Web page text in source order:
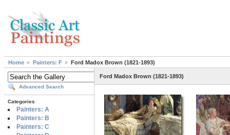
Home Painters: F Ford Madox Brown (1821-1893)
Advanced Search
Categories
Painters: A
Painters: B
Painters: C
Ford Madox Brown (1821-1893)